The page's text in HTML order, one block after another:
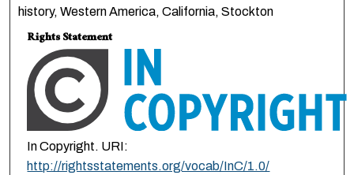
history, Western America, California, Stockton
Rights Statement
In Copyright. URI:
http://rightsstatements.org/vocab/InC/1.0/